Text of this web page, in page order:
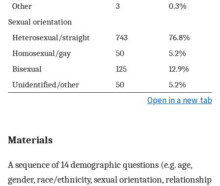
Other
3
0.3%
Sexual orientation
Heterosexual/straight
743
76.8%
Homosexual/gay
50
5.2%
Bisexual
125
12.9%
Unidentified/other
50 5.2%
Open in a new tab
Materials
A sequence of 14 demographic questions (e.g. age,
gender, race/ethnicity, sexual orientation, relationship